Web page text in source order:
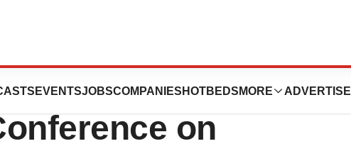
EVENTSJOBSCOMPANIES HOTBEDS MORE ADVERTISE
at the
on